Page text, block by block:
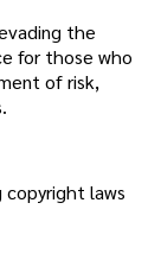
the
for those who
of risk,
copyright laws